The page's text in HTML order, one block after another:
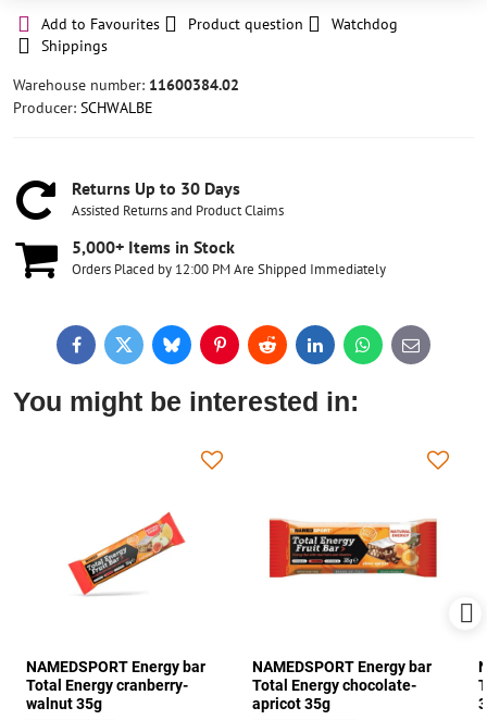
Add to Favourites Product question
Watchdog
Shippings
Warehouse number: 11600384.02
Producer: SCHWALBE
Returns Up to 30 Days
Assisted Returns and Product Claims
5,000+ Items in Stock
Orders Placed by 12:00 PM Are Shipped Immediately
FacebookTwitterBlueskyPinterestReddit LinkedInWhatsApp
E-
mail
You might be interested in:
NAMEDSPORT Energy bar
Total Energy cranberry-
walnut 35g
NAMEDSPORT Energy bar
Total Energy chocolate-
apricot 35g